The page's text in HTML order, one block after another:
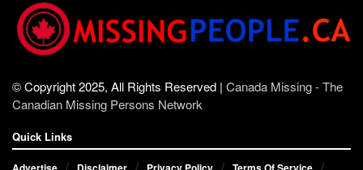
© Copyright 2025, All Rights Reserved | Canada Missing - The
Canadian Missing Persons Network
Quick Links